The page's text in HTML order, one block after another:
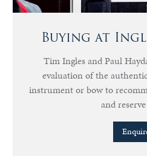
Buying at
Tim Ingles and Paul
evaluation of the
instrument or bow to
and